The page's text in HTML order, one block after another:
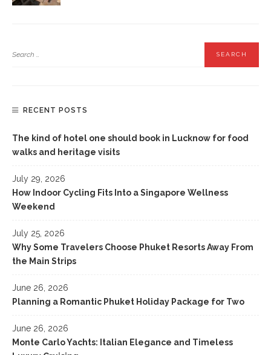
RECENT POSTS
The kind of hotel one should book in Lucknow for food
walks and heritage visits
July 29, 2026
How Indoor Cycling Fits Into a Singapore Wellness
Weekend
July 25, 2026
Why Some Travelers Choose Phuket Resorts Away From
the Main Strips
June 26, 2026
Planning a Romantic Phuket Holiday Package for Two
June 26, 2026
Monte Carlo Yachts: Italian Elegance and Timeless